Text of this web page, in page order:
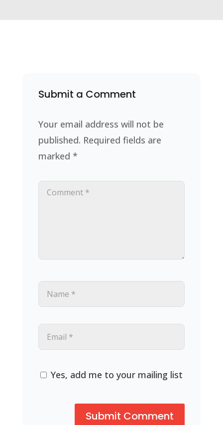
Submit a Comment
Your email address will not be
published. Required fields are
marked *
Yes, add me to your mailing list